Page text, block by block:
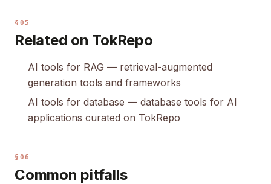
§05
Related on TokRepo
AI tools for RAG — retrieval-augmented
generation tools and frameworks
AI tools for database — database tools for AI
applications curated on TokRepo
§06
Common pitfalls